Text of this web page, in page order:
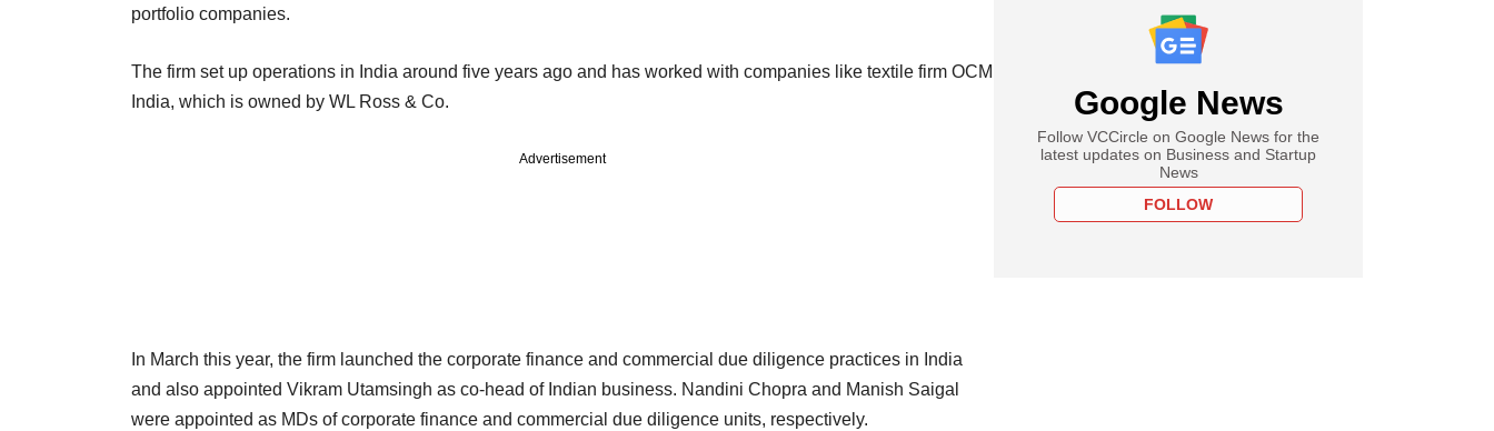
portfolio companies.
The firm set up operations in India around five years ago and has worked with companies like textile firm OCM
India, which is owned by WL Ross & Co.
Advertisement
In March this year, the firm launched the corporate finance and commercial due diligence practices in India
and also appointed Vikram Utamsingh as co-head of Indian business. Nandini Chopra and Manish Saigal
were appointed as MDs of corporate finance and commercial due diligence units, respectively.
Google News
Follow VCCircle on Google News for the
latest updates on Business and Startup
News
FOLLOW